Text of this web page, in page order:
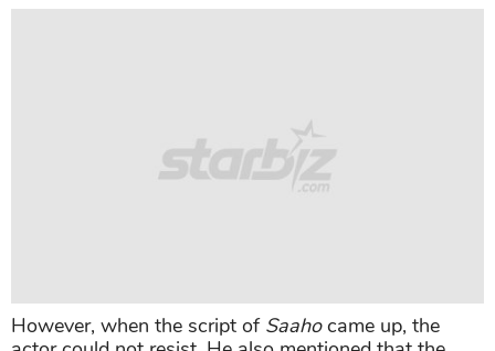
budget of his new film eventually increased to create
all the grandeur.